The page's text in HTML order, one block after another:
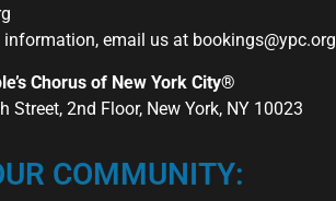
information, email us at bookings@ypc.org
Chorus of New York City®
Street, 2nd Floor, New York, NY 10023
COMMUNITY: